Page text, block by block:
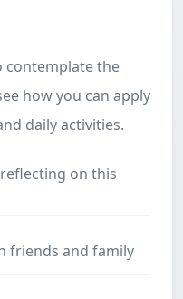
contemplate the
how you can apply
daily activities.
on this
friends and family